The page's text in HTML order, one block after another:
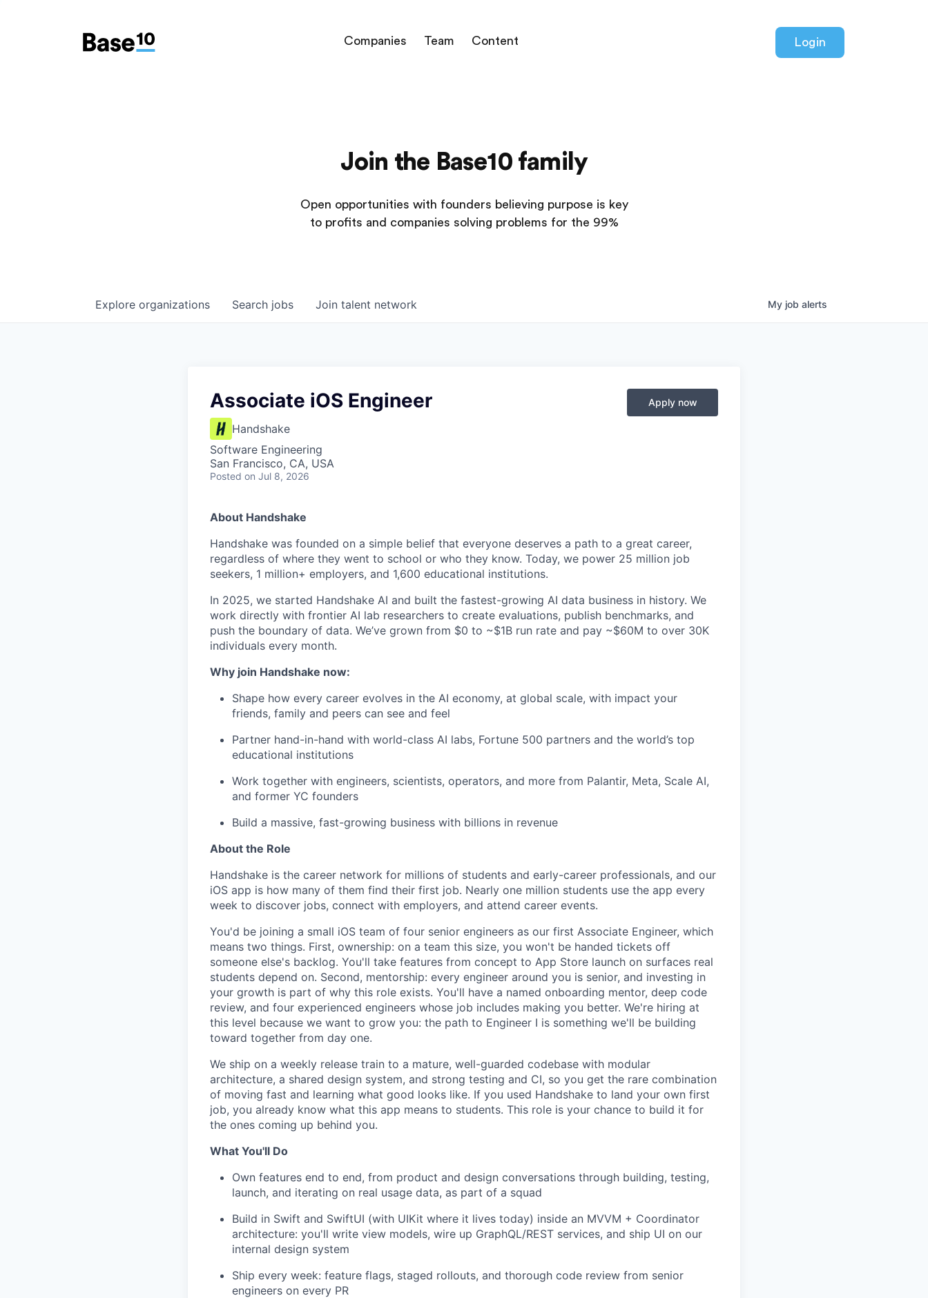
Companies Team Content Login
Join the Base10 family
Open opportunities with founders believing purpose is key
to profits and companies solving problems for the 99%
Search jobs
Explore organizations Join talent network My job alerts
Associate iOS Engineer
Handshake
Software Engineering
San Francisco, CA, USA
Posted on Jul 8, 2026
Apply now
About Handshake
Handshake was founded on a simple belief that everyone deserves a path to a great career,
regardless of where they went to school or who they know. Today, we power 25 million job
seekers, 1 million+ employers, and 1,600 educational institutions.
In 2025, we started Handshake AI and built the fastest-growing AI data business in history. We
work directly with frontier AI lab researchers to create evaluations, publish benchmarks, and
push the boundary of data. We’ve grown from $0 to ~$1B run rate and pay ~$60M to over 30K
individuals every month.
Why join Handshake now:
Shape how every career evolves in the AI economy, at global scale, with impact your
friends, family and peers can see and feel
Partner hand-in-hand with world-class AI labs, Fortune 500 partners and the world’s top
educational institutions
Work together with engineers, scientists, operators, and more from Palantir, Meta, Scale AI,
and former YC founders
Build a massive, fast-growing business with billions in revenue
About the Role
Handshake is the career network for millions of students and early-career professionals, and our
iOS app is how many of them find their first job. Nearly one million students use the app every
week to discover jobs, connect with employers, and attend career events.
You'd be joining a small iOS team of four senior engineers as our first Associate Engineer, which
means two things. First, ownership: on a team this size, you won't be handed tickets off
someone else's backlog. You'll take features from concept to App Store launch on surfaces real
students depend on. Second, mentorship: every engineer around you is senior, and investing in
your growth is part of why this role exists. You'll have a named onboarding mentor, deep code
review, and four experienced engineers whose job includes making you better. We're hiring at
this level because we want to grow you: the path to Engineer I is something we'll be building
toward together from day one.
We ship on a weekly release train to a mature, well-guarded codebase with modular
architecture, a shared design system, and strong testing and CI, so you get the rare combination
of moving fast and learning what good looks like. If you used Handshake to land your own first
job, you already know what this app means to students. This role is your chance to build it for
the ones coming up behind you.
What You'll Do
Own features end to end, from product and design conversations through building, testing,
launch, and iterating on real usage data, as part of a squad
Build in Swift and SwiftUI (with UIKit where it lives today) inside an MVVM + Coordinator
architecture: you'll write view models, wire up GraphQL/REST services, and ship UI on our
internal design system
Ship every week: feature flags, staged rollouts, and thorough code review from senior
engineers on every PR